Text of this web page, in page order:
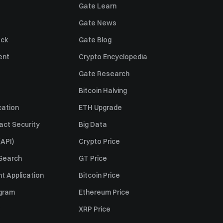
Security
Application
Gate Learn
Gate News
Gate Blog
Crypto Encyclopedia
Gate Research
Bitcoin Halving
ETH Upgrade
Big Data
Crypto Price
GT Price
Bitcoin Price
Ethereum Price
XRP Price